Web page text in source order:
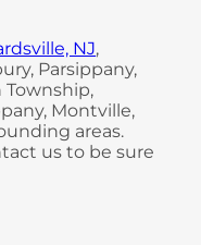
NJ,
Parsippany,
Township,
Montville,
areas.
us to be sure